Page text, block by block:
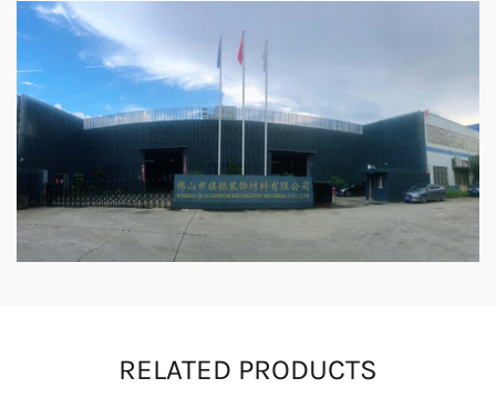
RELATED PRODUCTS